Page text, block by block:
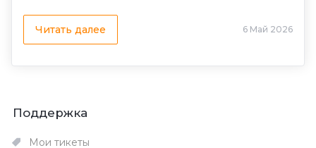
Читать далее 6 Май 2026
Поддержка
Мои тикеты